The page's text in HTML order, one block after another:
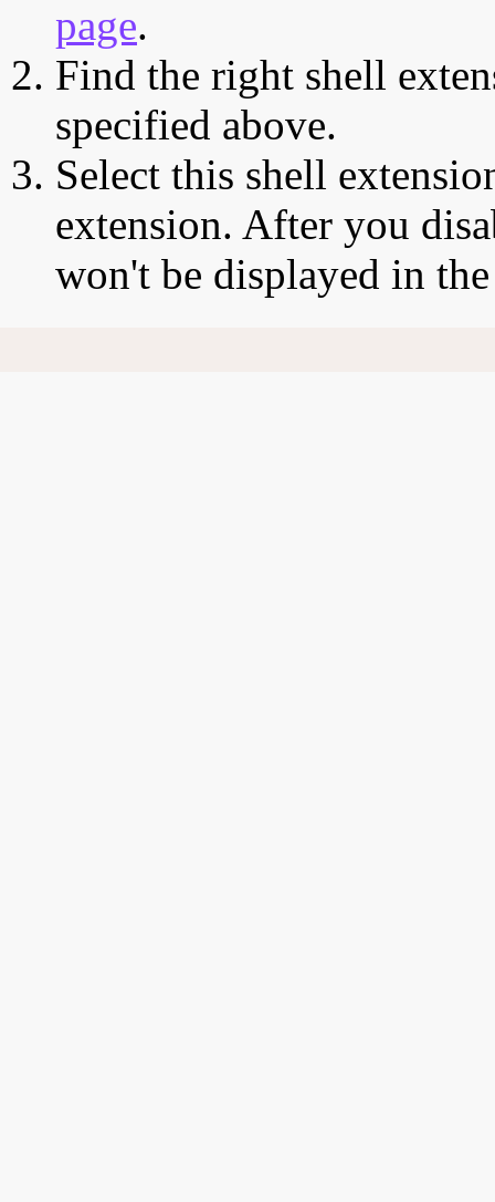
page.
Find the right shell
specified above.
Select this shell
extension. After you
won't be displayed in